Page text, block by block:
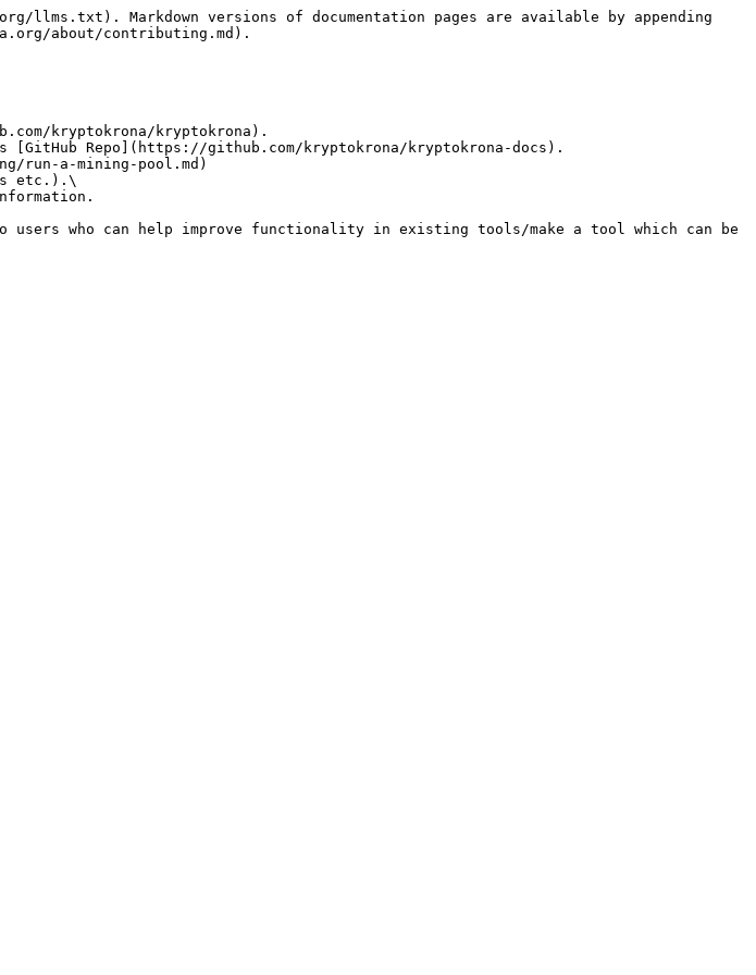
Markdown versions of documentation pages are available by appending
about/contributing.md).
kryptokrona/kryptokrona).
Repo](https://github.com/kryptokrona/kryptokrona-docs).
run-a-mining-pool.md)
etc.).\